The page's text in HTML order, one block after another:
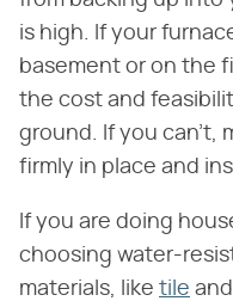
is high. If your
basement or on the
the cost and
ground. If you can't,
firmly in place and
If you are doing
choosing water-
materials, like tile and